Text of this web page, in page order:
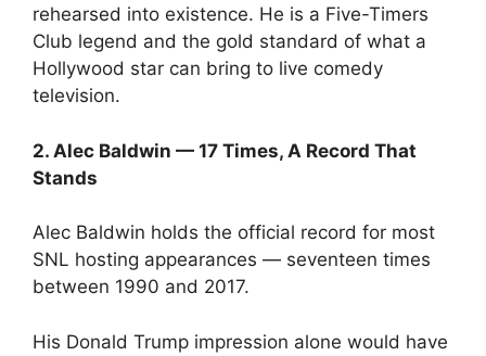
rehearsed into existence. He is a Five-Timers
Club legend and the gold standard of what a
Hollywood star can bring to live comedy
television.
2. Alec Baldwin — 17 Times, A Record That
Stands
Alec Baldwin holds the official record for most
SNL hosting appearances — seventeen times
between 1990 and 2017.
His Donald Trump impression alone would have